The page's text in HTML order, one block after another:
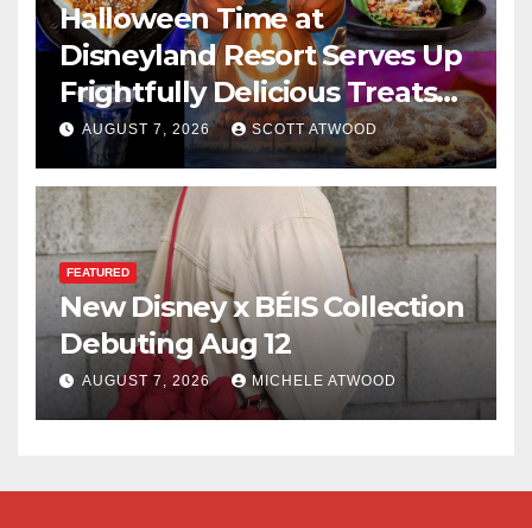
Halloween Time at
Disneyland Resort Serves Up
Frightfully Delicious Treats
for 2026
AUGUST 7, 2026 SCOTT ATWOOD
FEATURED
New Disney x BÉIS Collection
Debuting Aug 12
AUGUST 7, 2026 MICHELE ATWOOD